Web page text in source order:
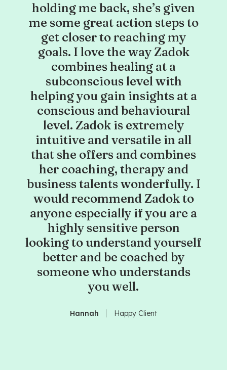
holding me back, she’s given
me some great action steps to
get closer to reaching my
goals. I love the way Zadok
combines healing at a
subconscious level with
helping you gain insights at a
conscious and behavioural
level. Zadok is extremely
intuitive and versatile in all
that she offers and combines
her coaching, therapy and
business talents wonderfully. I
would recommend Zadok to
anyone especially if you are a
highly sensitive person
looking to understand yourself
better and be coached by
someone who understands
you well.
Hannah Happy Client